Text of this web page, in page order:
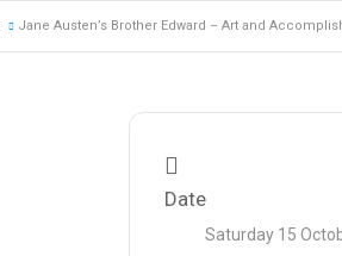
Jane Austen’s Brother Edward – Art and
Date
Saturday 15